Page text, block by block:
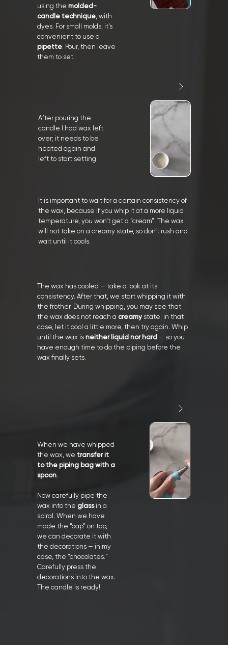
The wax has cooled — take a look at its
consistency. After that, we start whipping it with
the frother. During whipping, you may see that
the wax does not reach a creamy state; in that
case, let it cool a little more, then try again. Whip
until the wax is neither liquid nor hard — so you
have enough time to do the piping before the
wax finally sets.
When we have whipped
the wax, we transfer it
to the piping bag with a
spoon.
Now carefully pipe the
wax into the glassin a
spiral. When we have
made the “cap” on top,
we can decorate it with
the decorations — in my
case, the “chocolates.”
Carefully press the
decorations into the wax.
The candle is ready!
After pouring the
candle I had wax left
over; it needs to be
heated again and
left to start setting.
It is important to wait for a certain consistency of
the wax, because if you whip it at a more liquid
temperature, you won’t get a “cream”. The wax
will not take on a creamy state, so don’t rush and
wait until it cools.
using the molded-
candle technique, with
dyes. For small molds, it’s
convenient to use a
pipette. Pour, then leave
them to set.